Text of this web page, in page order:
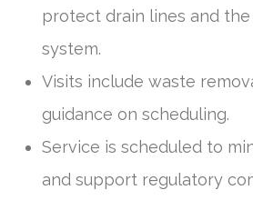
protect drain lines and
system.
Visits include waste
guidance on scheduling.
Service is scheduled to
and support regulatory